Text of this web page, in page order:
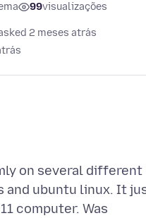
99visualizações
2 meses atrás
on several different
and ubuntu linux. It
computer. Was